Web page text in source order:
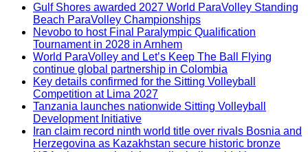
Gulf Shores awarded 2027 World ParaVolley Standing
Beach ParaVolley Championships
Nevobo to host Final Paralympic Qualification
Tournament in 2028 in Arnhem
World ParaVolley and Let’s Keep The Ball Flying
continue global partnership in Colombia
Key details confirmed for the Sitting Volleyball
Competition at Lima 2027
Tanzania launches nationwide Sitting Volleyball
Development Initiative
Iran claim record ninth world title over rivals Bosnia and
Herzegovina as Kazakhstan secure historic bronze